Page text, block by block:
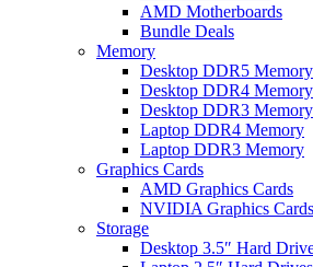
AMD Motherboards
Bundle Deals
Memory
Desktop DDR5 Memory
Desktop DDR4 Memory
Desktop DDR3 Memory
Laptop DDR4 Memory
Laptop DDR3 Memory
Graphics Cards
AMD Graphics Cards
NVIDIA Graphics Cards
Storage
Desktop 3.5″ Hard